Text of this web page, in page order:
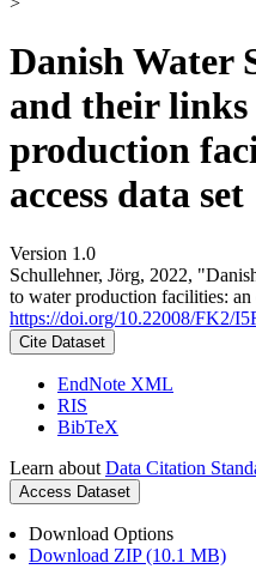
Danish Water
and their
production
access data set
Version 1.0
Schullehner, Jörg, 2022,
to water production facilities: an
https://doi.org/10.22008/FK2/
Cite Dataset
EndNote XML
RIS
BibTeX
Learn about Data Citation
Access Dataset
Download Options
Download ZIP (10.1 MB)